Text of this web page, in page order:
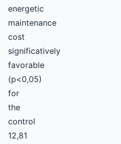
energetic
maintenance
cost
significatively
favorable
(p<0,05)
for
the
control
12,81